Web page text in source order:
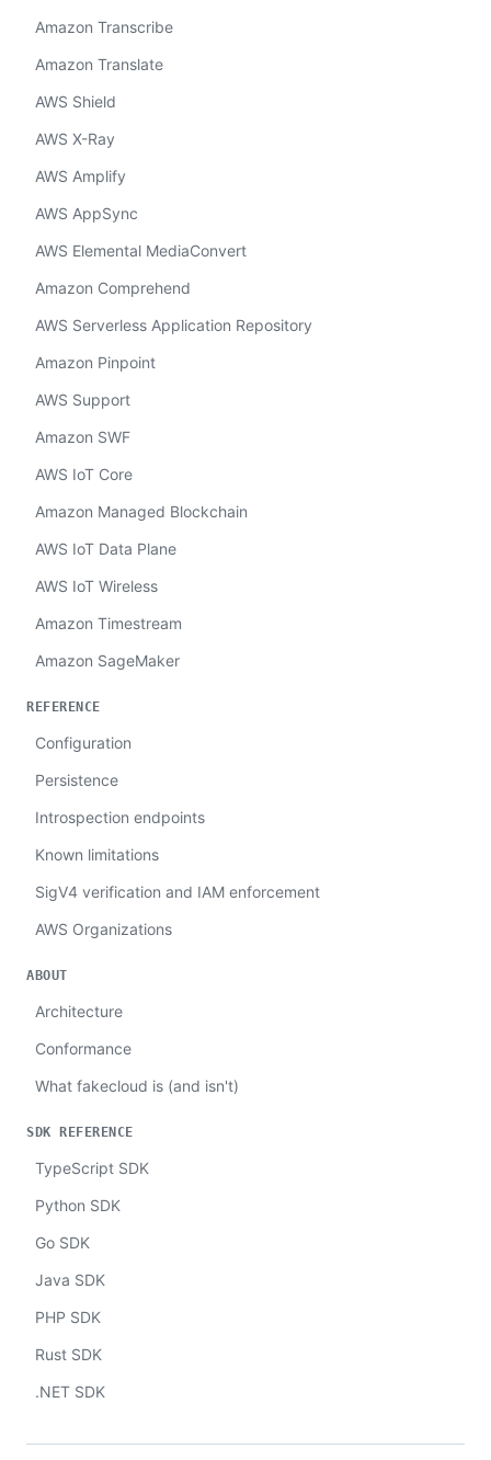
Amazon Transcribe
Amazon Translate
AWS Shield
AWS X-Ray
AWS Amplify
AWS AppSync
AWS Elemental MediaConvert
Amazon Comprehend
AWS Serverless Application Repository
Amazon Pinpoint
AWS Support
Amazon SWF
AWS IoT Core
Amazon Managed Blockchain
AWS IoT Data Plane
AWS IoT Wireless
Amazon Timestream
Amazon SageMaker
REFERENCE
Configuration
Persistence
Introspection endpoints
Known limitations
SigV4 verification and IAM enforcement
AWS Organizations
ABOUT
Architecture
Conformance
What fakecloud is (and isn't)
SDK REFERENCE
TypeScript SDK
Python SDK
Go SDK
Java SDK
PHP SDK
Rust SDK
.NET SDK